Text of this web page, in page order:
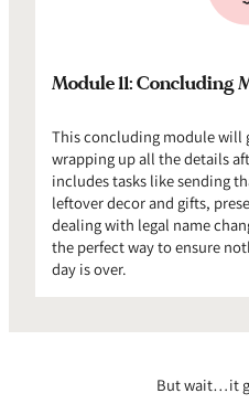
Module 11: Concluding
This concluding module will
wrapping up all the details
includes tasks like sending
leftover decor and gifts,
dealing with legal name
the perfect way to ensure
day is over.
But wait…it